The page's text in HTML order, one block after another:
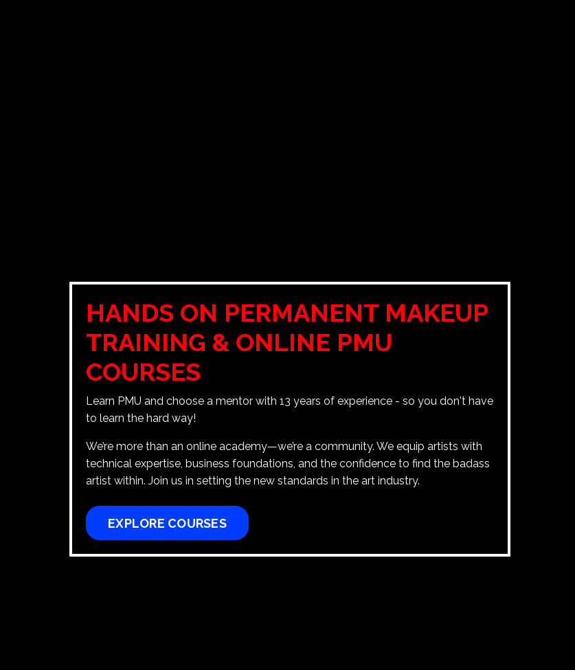
HANDS ON PERMANENT MAKEUP
TRAINING & ONLINE PMU
COURSES
Learn PMU and choose a mentor with 13 years of experience - so you don't have
to learn the hard way!
We’re more than an online academy—we’re a community. We equip artists with
technical expertise, business foundations, and the confidence to find the badass
artist within. Join us in setting the new standards in the art industry.
EXPLORE COURSES